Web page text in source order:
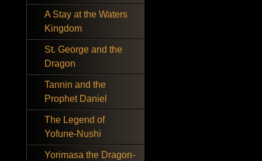
A Stay at the Waters
Kingdom
St. George and the
Dragon
Tannin and the
Prophet Daniel
The Legend of
Yofune-Nushi
Yorimasa the Dragon-